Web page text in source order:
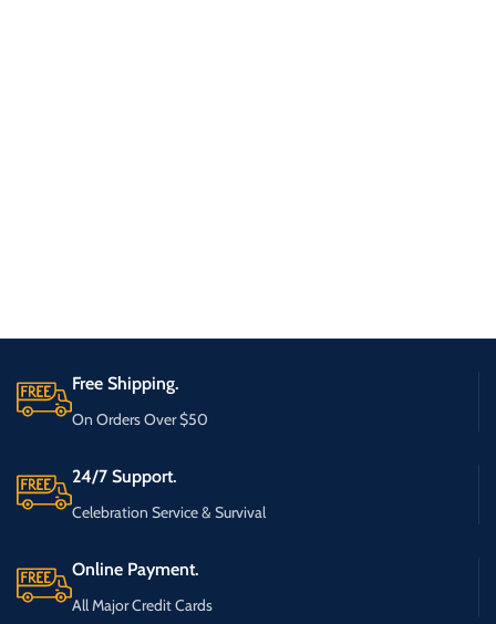
Free Shipping.
On Orders Over $50
24/7 Support.
Celebration Service & Survival
Online Payment.
All Major Credit Cards